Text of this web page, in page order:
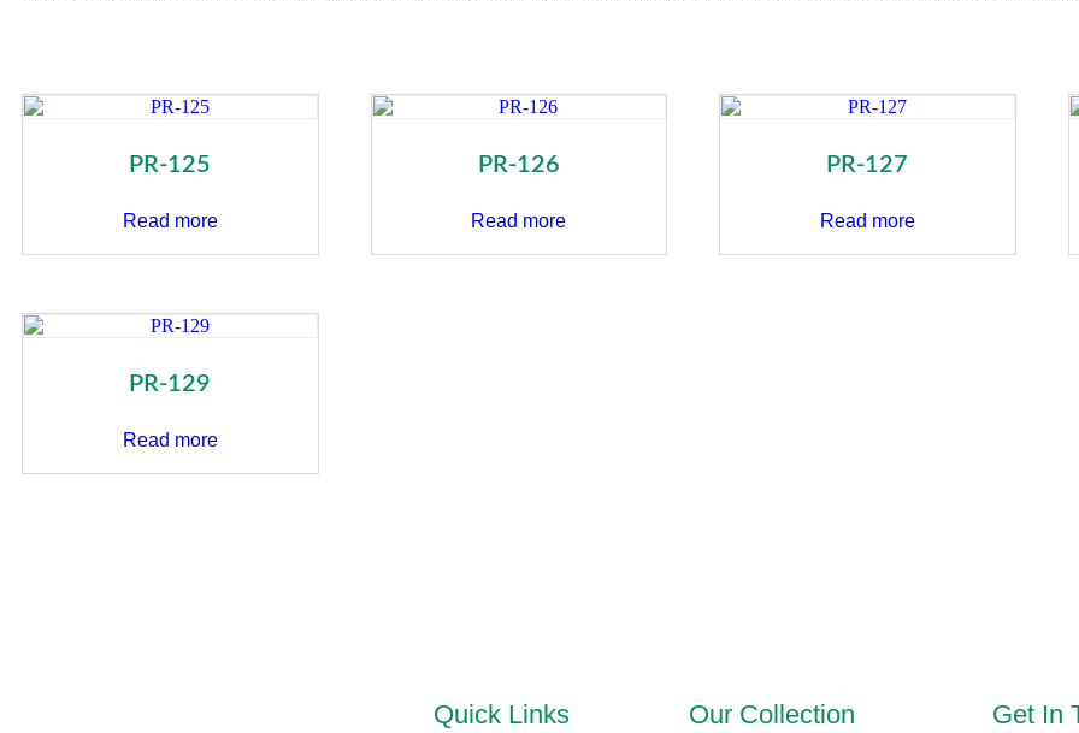
PR-125
Read more
PR-126
Read more
PR-127
Read more
PR-129
Read more
Quick Links Our Collection Get In